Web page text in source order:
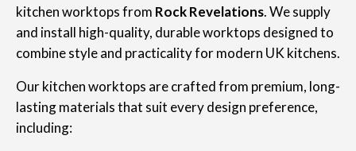
kitchen worktops from Rock Revelations. We supply
and install high-quality, durable worktops designed to
combine style and practicality for modern UK kitchens.
Our kitchen worktops are crafted from premium, long-
lasting materials that suit every design preference,
including: